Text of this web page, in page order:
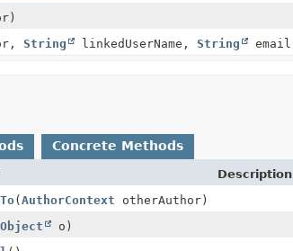
String linkedUserName, String
Concrete Methods
Description
(AuthorContext otherAuthor)
Object
o)